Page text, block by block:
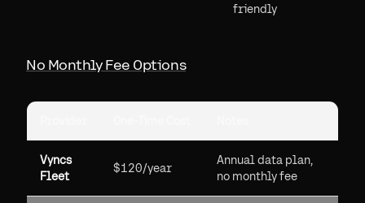
friendly
No Monthly Fee Options
Vyncs
Fleet
$120/year
Annual data plan,
no monthly fee